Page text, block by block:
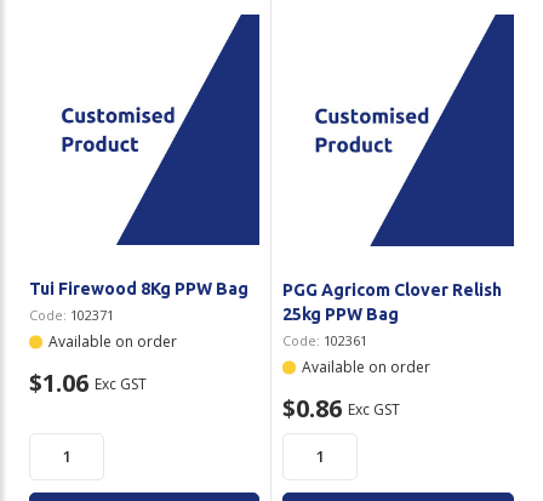
Tui Firewood 8Kg PPW Bag
Code: 102371
Available on order
$1.06 Exc GST
PGG Agricom Clover Relish
25kg PPW Bag
Code: 102361
Available on order
$0.86 Exc GST